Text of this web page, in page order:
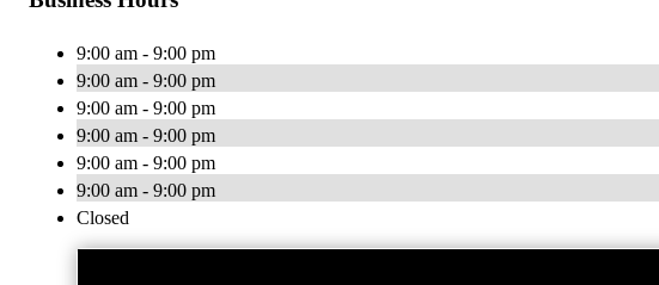
9:00 am - 9:00 pm
9:00 am - 9:00 pm
9:00 am - 9:00 pm
9:00 am - 9:00 pm
9:00 am - 9:00 pm
9:00 am - 9:00 pm
Closed